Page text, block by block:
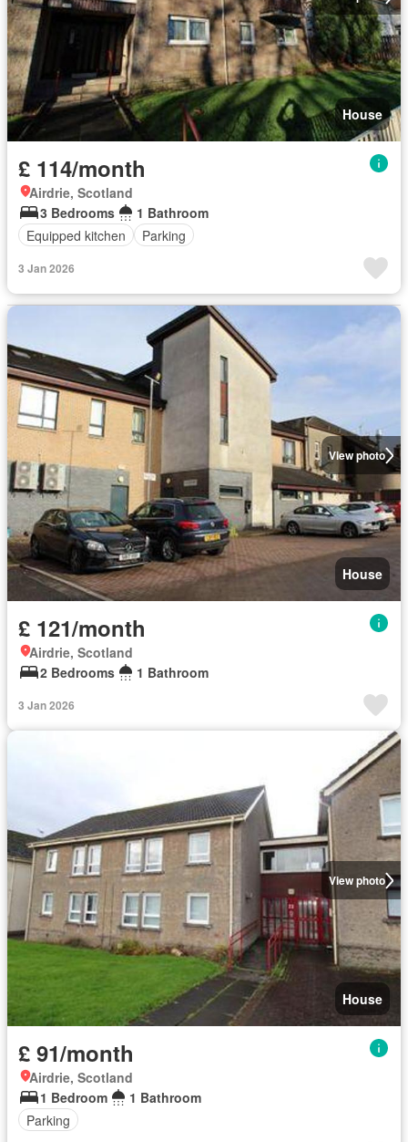
House
£ 114/month
Airdrie, Scotland
3 Bedrooms
1 Bathroom
Equipped kitchen
Parking
3 Jan 2026
View photo
House
£ 121/month
Airdrie, Scotland
2 Bedrooms
1 Bathroom
3 Jan 2026
View photo
House
£ 91/month
Airdrie, Scotland
1 Bedroom
1 Bathroom
Parking